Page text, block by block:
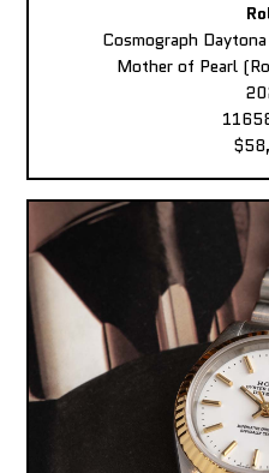
Cosmograph
Mother of Pearl